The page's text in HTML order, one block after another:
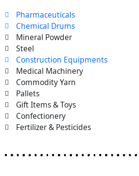
Pharmaceuticals
Chemical Drums
Mineral Powder
Steel
Construction Equipments
Medical Machinery
Commodity Yarn
Pallets
Gift Items & Toys
Confectionery
Fertilizer & Pesticides